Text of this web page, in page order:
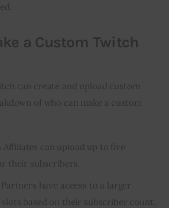
a Custom Twitch
can create and upload custom
of who can make a custom
Affiliates can upload up to five
their subscribers.
Partners have access to a larger
based on their subscriber count,